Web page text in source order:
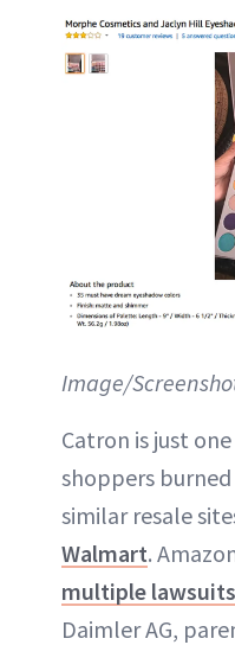
Image/
Catron is just
shoppers
similar resale
Walmart.
multiple lawsuits
Daimler AG,